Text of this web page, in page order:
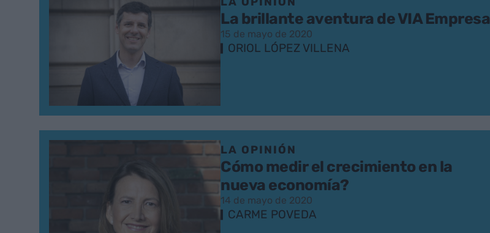
La brillante aventura de VIA Empresa
15 de mayo de 2020
ORIOL LÓPEZ VILLENA
LA OPINIÓN
Cómo medir el crecimiento en la
nueva economía?
14 de mayo de 2020
CARME POVEDA